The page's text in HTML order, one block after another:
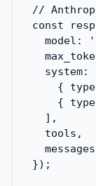
//
const
model:
system:
{
{
  ],
tools,
});